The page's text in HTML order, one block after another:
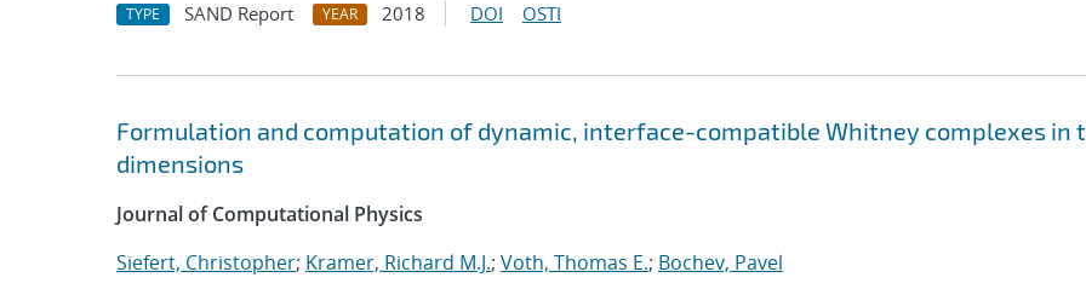
TYPE SAND Report YEAR 2018 DOI OSTI
Formulation and computation of dynamic, interface-compatible Whitney complexes in
dimensions
Journal of Computational Physics
Siefert, Christopher; Kramer, Richard M.J.; Voth, Thomas E.; Bochev, Pavel